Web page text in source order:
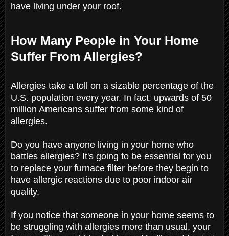
have living under your roof.
How Many People in Your Home
Suffer From Allergies?
Allergies take a toll on a sizable percentage of the
U.S. population every year. In fact, upwards of 50
million Americans suffer from some kind of
allergies.
Do you have anyone living in your home who
battles allergies? It's going to be essential for you
to replace your furnace filter before they begin to
have allergic reactions due to poor indoor air
quality.
If you notice that someone in your home seems to
be struggling with allergies more than usual, your